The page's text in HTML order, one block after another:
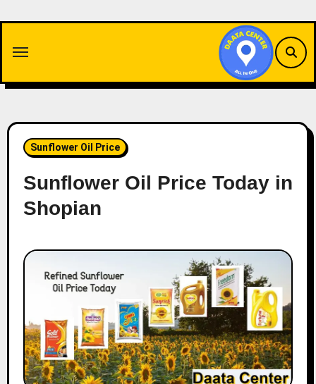
content
Sunflower Oil Price
Sunflower Oil Price Today in
Shopian